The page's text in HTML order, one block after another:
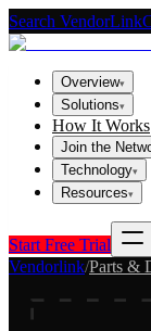
Search VendorLink
Overview▾
Solutions▾
How It Works
Join the
Technology▾
Resources▾
Start Free Trial
Vendorlink/Parts &